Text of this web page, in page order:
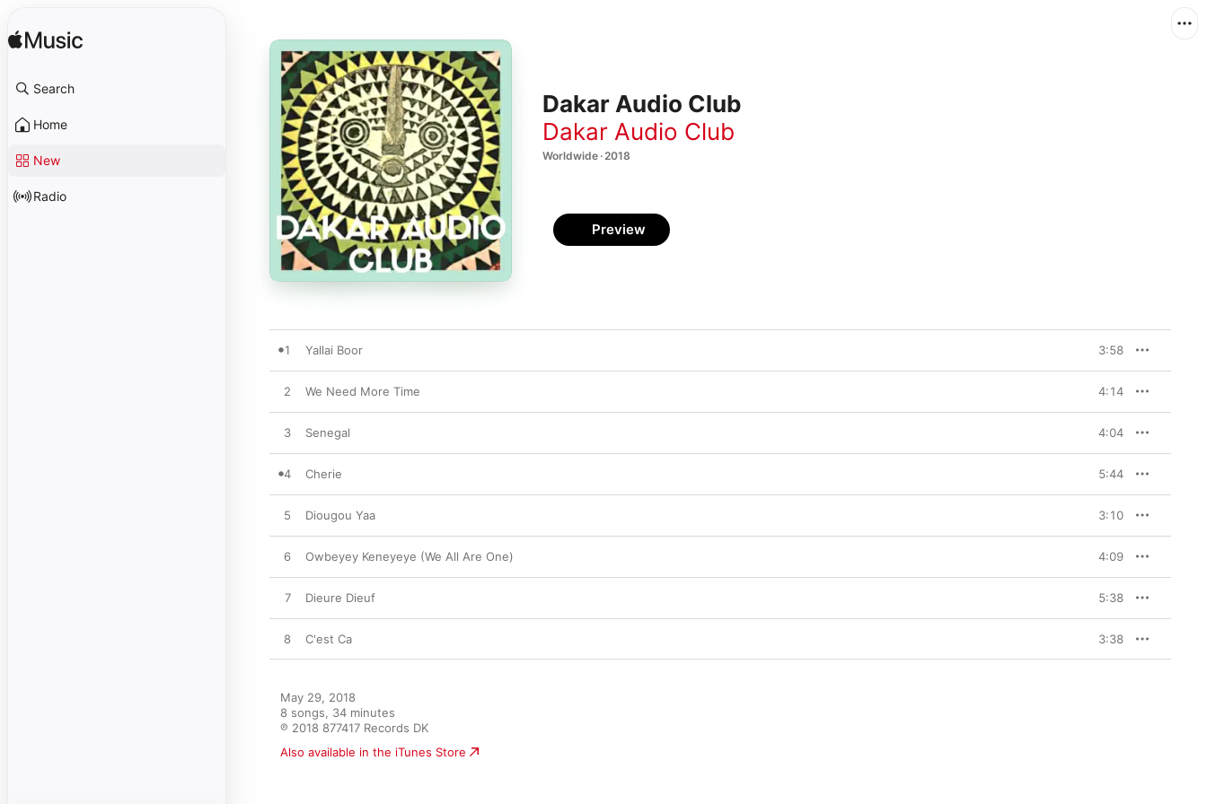
Search
Home
New
Radio
Dakar Audio Club
Dakar Audio Club
Worldwide · 2018
Preview
1 Yallai Boor 3:58
2 We Need More Time 4:14
3 Senegal 4:04
4 Cherie 5:44
5 Diougou Yaa 3:10
6 Owbeyey Keneyeye (We All Are One) 4:09
7 Dieure Dieuf 5:38
8 C'est Ca 3:38
May 29, 2018
8 songs, 34 minutes
℗ 2018 877417 Records DK
Also available in the iTunes Store